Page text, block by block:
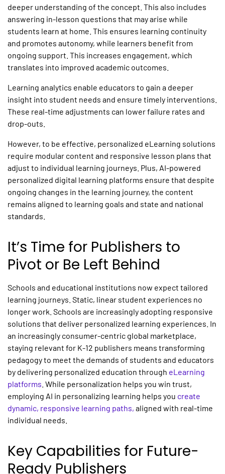
deeper understanding of the concept. This also includes
answering in-lesson questions that may arise while
students learn at home. This ensures learning continuity
and promotes autonomy, while learners benefit from
ongoing support. This increases engagement, which
translates into improved academic outcomes.
Learning analytics enable educators to gain a deeper
insight into student needs and ensure timely interventions.
These real-time adjustments can lower failure rates and
drop-outs.
However, to be effective, personalized eLearning solutions
require modular content and responsive lesson plans that
adjust to individual learning journeys. Plus, AI-powered
personalized digital learning platforms ensure that despite
ongoing changes in the learning journey, the content
remains aligned to learning goals and state and national
standards.
It’s Time for Publishers to
Pivot or Be Left Behind
Schools and educational institutions now expect tailored
learning journeys. Static, linear student experiences no
longer work. Schools are increasingly adopting responsive
solutions that deliver personalized learning experiences. In
an increasingly consumer-centric global marketplace,
staying relevant for K-12 publishers means transforming
pedagogy to meet the demands of students and educators
by delivering personalized education through eLearning
platforms . While personalization helps you win trust,
employing AI in personalizing learning helps you create
dynamic, responsive learning paths, aligned with real-time
individual needs.
Key Capabilities for Future-
Ready Publishers